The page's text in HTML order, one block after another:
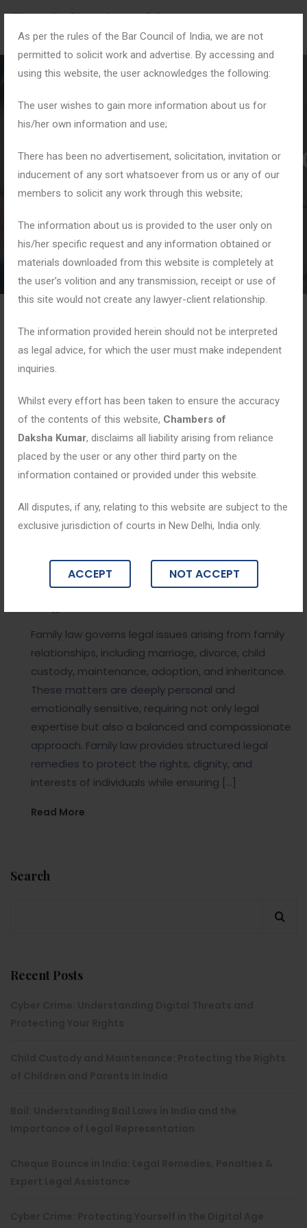
As per the rules of the Bar Council of India, we are not
permitted to solicit work and advertise. By accessing and
using this website, the user acknowledges the following:
The user wishes to gain more information about us for
his/her own information and use;
There has been no advertisement, solicitation, invitation or
inducement of any sort whatsoever from us or any of our
members to solicit any work through this website;
The information about us is provided to the user only on
his/her specific request and any information obtained or
materials downloaded from this website is completely at
the user’s volition and any transmission, receipt or use of
this site would not create any lawyer-client relationship.
The information provided herein should not be interpreted
as legal advice, for which the user must make independent
inquiries.
Whilst every effort has been taken to ensure the accuracy
of the contents of this website, Chambers of
Daksha Kumar, disclaims all liability arising from reliance
placed by the user or any other third party on the
information contained or provided under this website.
All disputes, if any, relating to this website are subject to the
exclusive jurisdiction of courts in New Delhi, India only.
ACCEPT NOT ACCEPT
Home Tag: #MaintenanceAndAlimony
Blogs
Family Law: Legal Framework for Resol
Family law governs legal issues arising from family
relationships, including marriage, divorce, child
custody, maintenance, adoption, and inheritance.
These matters are deeply personal and
emotionally sensitive, requiring not only legal
expertise but also a balanced and compassionate
approach. Family law provides structured legal
remedies to protect the rights, dignity, and
interests of individuals while ensuring […]
Read More
Search
Recent Posts